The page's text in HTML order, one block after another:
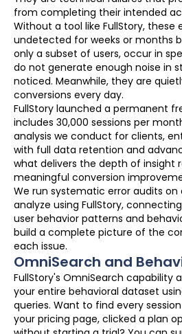
from completing their intended
Without a tool like FullStory, these
undetected for weeks or months
only a subset of users, occur in
do not generate enough noise in
noticed. Meanwhile, they are
conversions every day.
FullStory launched a permanent
includes 30,000 sessions per
analysis we conduct for clients,
with full data retention and
what delivers the depth of insight
meaningful conversion
We run systematic error audits on
analyze using FullStory,
user behavior patterns and
build a complete picture of the
each issue.
OmniSearch and
FullStory's OmniSearch capability
your entire behavioral dataset
queries. Want to find every
your pricing page, clicked a plan